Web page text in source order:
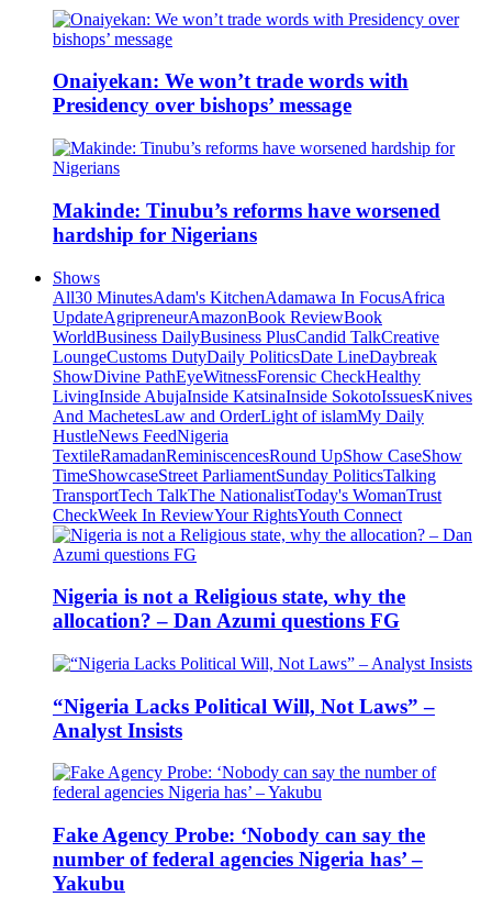
Onaiyekan: We won’t trade words with
Presidency over bishops’ message
Makinde: Tinubu’s reforms have worsened
hardship for Nigerians
Shows
All30 MinutesAdam's KitchenAdamawa In FocusAfrica
UpdateAgripreneurAmazonBook ReviewBook
WorldBusiness DailyBusiness PlusCandid TalkCreative
LoungeCustoms DutyDaily PoliticsDate LineDaybreak
ShowDivine PathEyeWitnessForensic CheckHealthy
LivingInside AbujaInside KatsinaInside SokotoIssuesKnives
And MachetesLaw and OrderLight of islamMy Daily
HustleNews FeedNigeria
TextileRamadanReminiscencesRound UpShow CaseShow
TimeShowcaseStreet ParliamentSunday PoliticsTalking
TransportTech TalkThe NationalistToday's WomanTrust
CheckWeek In ReviewYour RightsYouth Connect
Nigeria is not a Religious state, why the
allocation? – Dan Azumi questions FG
“Nigeria Lacks Political Will, Not Laws” –
Analyst Insists
Fake Agency Probe: ‘Nobody can say the
number of federal agencies Nigeria has’ –
Yakubu